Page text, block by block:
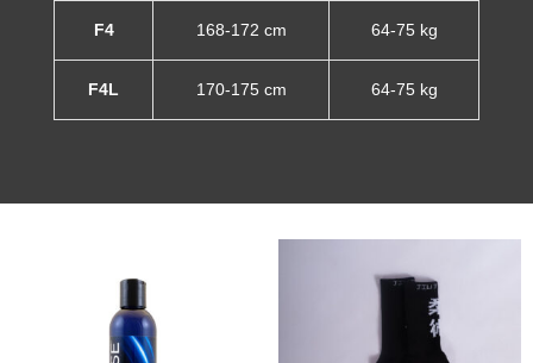
F4 168-172 cm 64-75 kg
F4L 170-175 cm 64-75 kg